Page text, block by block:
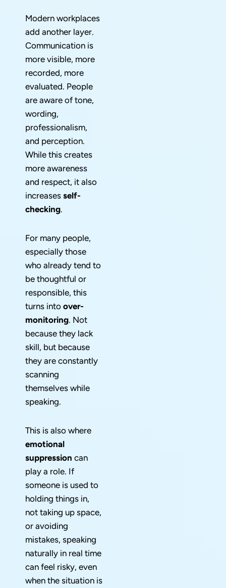
Modern workplaces
add another layer.
Communication is
more visible, more
recorded, more
evaluated. People
are aware of tone,
wording,
professionalism,
and perception.
While this creates
more awareness
and respect, it also
increases self-
checking.
For many people,
especially those
who already tend to
be thoughtful or
responsible, this
turns into over-
monitoring. Not
because they lack
skill, but because
they are constantly
scanning
themselves while
speaking.
This is also where
emotional
suppression can
play a role. If
someone is used to
holding things in,
not taking up space,
or avoiding
mistakes, speaking
naturally in real time
can feel risky, even
when the situation is